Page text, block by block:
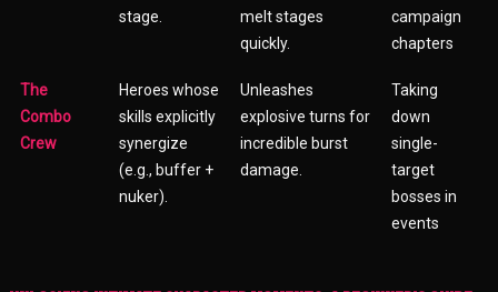
stage.
melt stages
quickly.
campaign
chapters
The
Combo
Crew
Heroes whose
skills explicitly
synergize
(e.g., buffer +
nuker).
Unleashes
explosive turns for
incredible burst
damage.
Taking
down
single-
target
bosses in
events